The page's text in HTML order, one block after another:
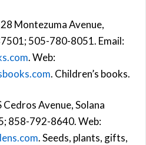
Montezuma Avenue,
505-780-8051. Email:
. Web:
. Children’s books.
Cedros Avenue, Solana
858-792-8640. Web:
. Seeds, plants, gifts,